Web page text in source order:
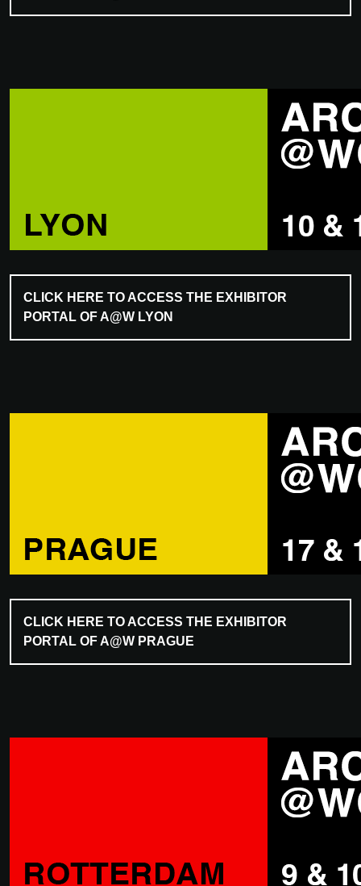
CLICK HERE TO ACCESS THE EXHIBITOR
PORTAL OF A@W LYON
CLICK HERE TO ACCESS THE EXHIBITOR
PORTAL OF A@W PRAGUE